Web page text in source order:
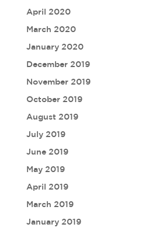
April 2020
March 2020
January 2020
December 2019
November 2019
October 2019
August 2019
July 2019
June 2019
May 2019
April 2019
March 2019
January 2019